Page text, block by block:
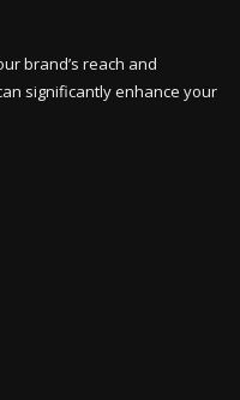
brand’s reach and
significantly enhance your